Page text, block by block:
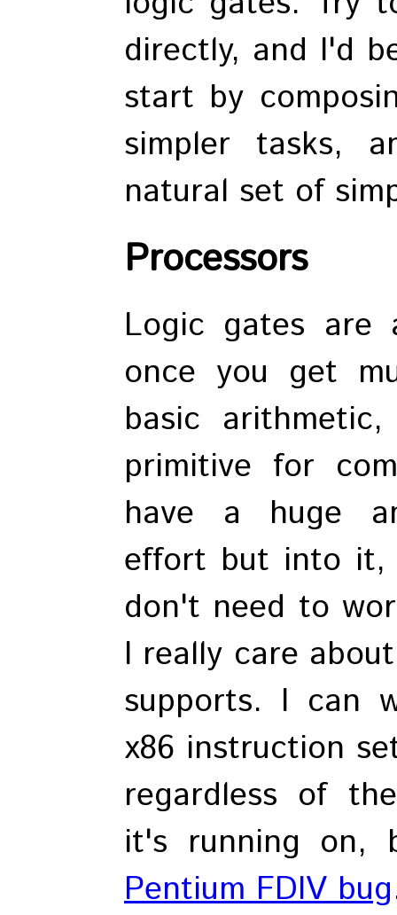
directly, and I'd
start by
simpler tasks,
natural set of
Processors
Logic gates
once you get
basic
primitive for
have a huge
effort but into it,
don't need to
I really care
supports. I can
x86 instruction
regardless of
it's running on,
Pentium FDIV bug